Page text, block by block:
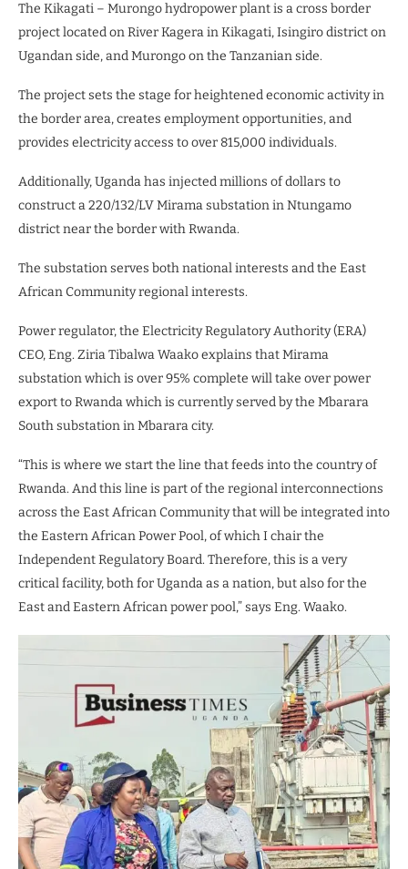
The Kikagati – Murongo hydropower plant is a cross border
project located on River Kagera in Kikagati, Isingiro district on
Ugandan side, and Murongo on the Tanzanian side.
The project sets the stage for heightened economic activity in
the border area, creates employment opportunities, and
provides electricity access to over 815,000 individuals.
Additionally, Uganda has injected millions of dollars to
construct a 220/132/LV Mirama substation in Ntungamo
district near the border with Rwanda.
The substation serves both national interests and the East
African Community regional interests.
Power regulator, the Electricity Regulatory Authority (ERA)
CEO, Eng. Ziria Tibalwa Waako explains that Mirama
substation which is over 95% complete will take over power
export to Rwanda which is currently served by the Mbarara
South substation in Mbarara city.
“This is where we start the line that feeds into the country of
Rwanda. And this line is part of the regional interconnections
across the East African Community that will be integrated into
the Eastern African Power Pool, of which I chair the
Independent Regulatory Board. Therefore, this is a very
critical facility, both for Uganda as a nation, but also for the
East and Eastern African power pool,” says Eng. Waako.